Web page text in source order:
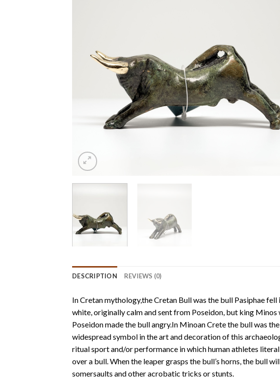
DESCRIPTION REVIEWS (0)
In Cretan mythology,the Cretan Bull was the bull Pasiphae
white, originally calm and sent from Poseidon, but king
Poseidon made the bull angry.In Minoan Crete the bull was
widespread symbol in the art and decoration of this
ritual sport and/or performance in which human athletes
over a bull. When the leaper grasps the bull’s horns, the bull
somersaults and other acrobatic tricks or stunts.